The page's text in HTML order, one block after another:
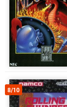
8/10